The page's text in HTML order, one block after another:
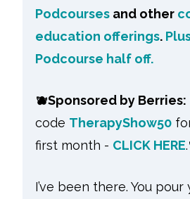
Podcourses and other
education offerings.
Podcourse half off.
🫐Sponsored by Berries:
code TherapyShow50
first month - CLICK HERE.
I’ve been there. You pour